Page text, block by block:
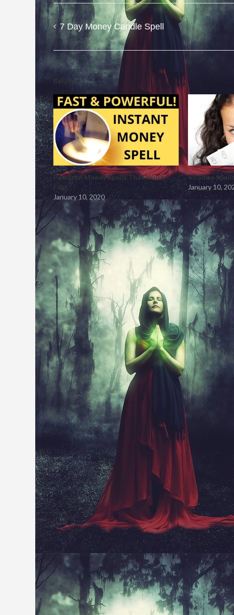
Post
navigation
7 Day Money Candle Spell
Related
Powerful Money Spells That Work
Fast
January 10, 2020
Voodoo
January 10,